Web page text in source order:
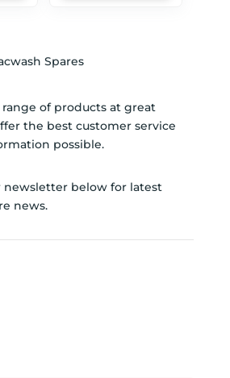
of products at great
the best customer service
possible.
newsletter below for latest
news.